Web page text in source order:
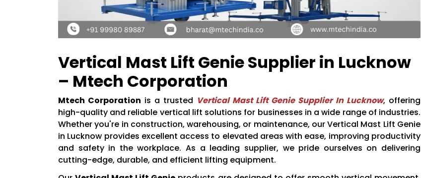
Vertical Mast Lift Genie Supplier in Lucknow
– Mtech Corporation
Mtech Corporation is a trusted Vertical Mast Lift Genie Supplier In Lucknow, offering
high-quality and reliable vertical lift solutions for businesses in a wide range of industries.
Whether you're in construction, warehousing, or maintenance, our Vertical Mast Lift Genie
in Lucknow provides excellent access to elevated areas with ease, improving productivity
and safety in the workplace. As a leading supplier, we pride ourselves on delivering
cutting-edge, durable, and efficient lifting equipment.